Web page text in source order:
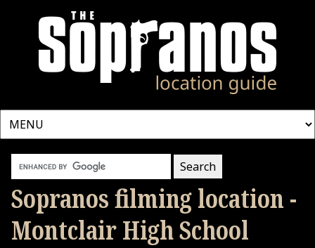
Sopranos filming location -
Montclair High School